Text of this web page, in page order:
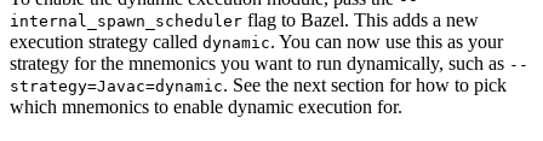
internal_spawn_scheduler flag to Bazel. This adds a new
execution strategy called dynamic. You can now use this as your
strategy for the mnemonics you want to run dynamically, such as --
strategy=Javac=dynamic. See the next section for how to pick
which mnemonics to enable dynamic execution for.